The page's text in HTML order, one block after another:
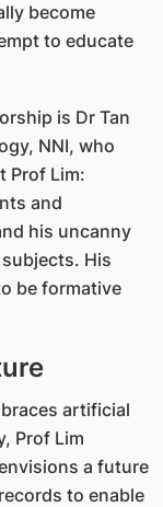
become
to educate
is Dr Tan
NNI, who
Prof Lim:
and
his uncanny
His
be formative
artificial
Prof Lim
a future
to enable